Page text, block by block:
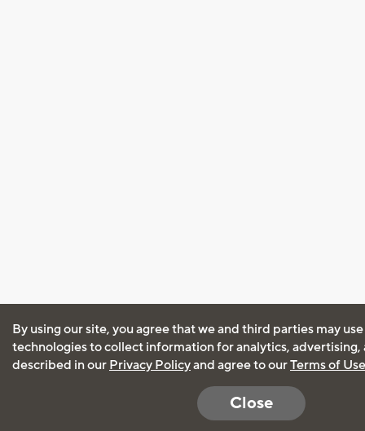
By using our site, you agree that we and third parties may
technologies to collect information for analytics, advertising,
described in our Privacy Policyand agree to ourTerms of Use
Close